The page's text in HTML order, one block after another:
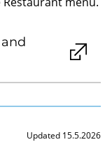
Updated 15.5.2026